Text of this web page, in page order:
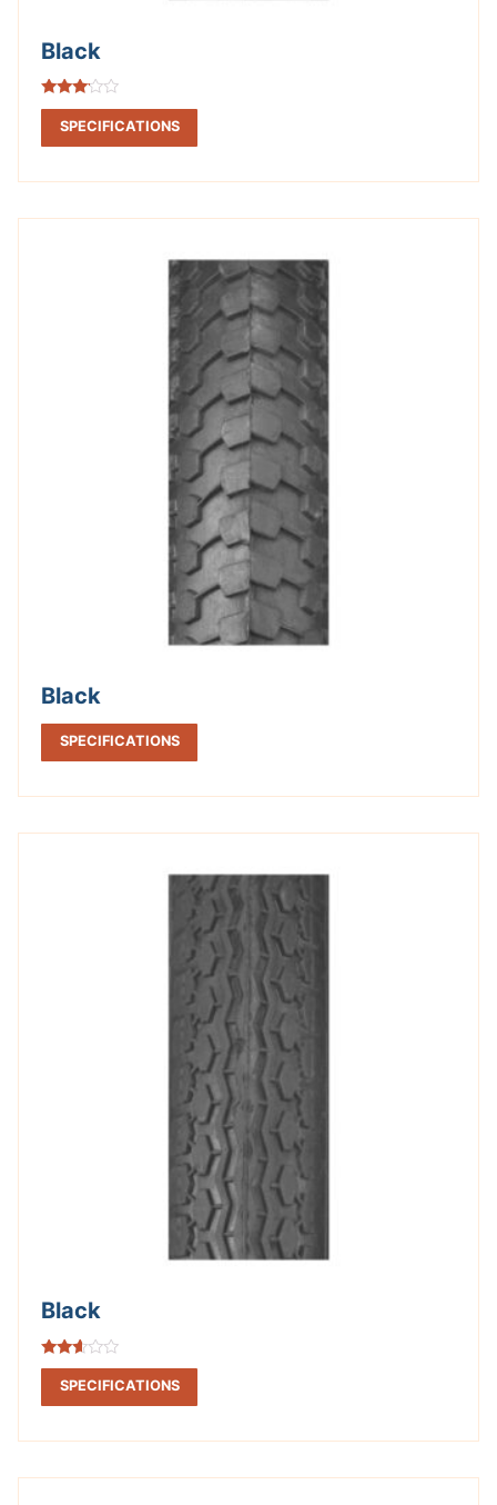
Black
Rated
3.00SPECIFICATIONS
Black
SPECIFICATIONS
Black
Rated
2.53SPECIFICATIONS